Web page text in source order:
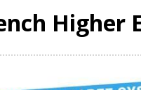
Higher